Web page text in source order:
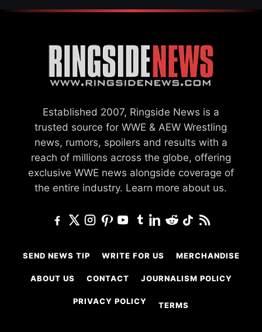
Established 2007, Ringside News is a
trusted source for WWE & AEW Wrestling
news, rumors, spoilers and results with a
reach of millions across the globe, offering
exclusive WWE news alongside coverage of
the entire industry. Learn more about us.
SEND NEWS TIP WRITE FOR US MERCHANDISE
ABOUT US CONTACT JOURNALISM POLICY
PRIVACY POLICY TERMS